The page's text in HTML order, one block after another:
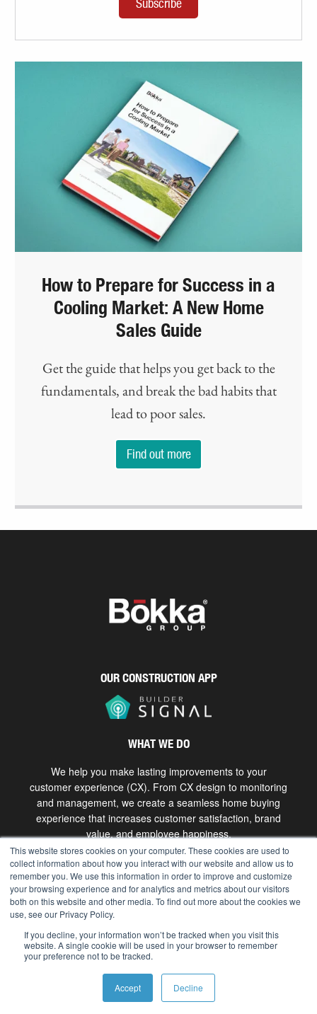
This website stores cookies on your computer. These cookies are used to
collect information about how you interact with our website and allow us to
remember you. We use this information in order to improve and customize
your browsing experience and for analytics and metrics about our visitors
both on this website and other media. To find out more about the cookies we
use, see our Privacy Policy.
If you decline, your information won’t be tracked when you visit this
website. A single cookie will be used in your browser to remember
your preference not to be tracked.
Accept Decline
How to Prepare for Success in a
Cooling Market: A New Home
Sales Guide
Get the guide that helps you get back to the
fundamentals, and break the bad habits that
lead to poor sales.
Find out more
OUR CONSTRUCTION APP
WHAT WE DO
We help you make lasting improvements to your
customer experience (CX). From CX design to monitoring
and management, we create a seamless home buying
experience that increases customer satisfaction, brand
value, and employee happiness.
Get in touch
Copyright © 2026 The Bokka Group, Inc. All rights
reserved. |hello@bokkagroup.com| Privacy